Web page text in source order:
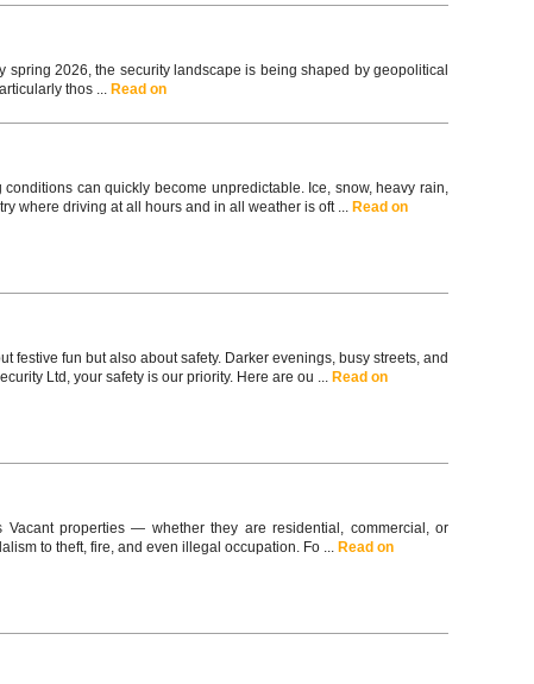
2026, the security landscape is being shaped by geopolitical
thos ... Read on
can quickly become unpredictable. Ice, snow, heavy rain,
where driving at all hours and in all weather is oft ... Read on
festive fun but also about safety. Darker evenings, busy streets, and
Ltd, your safety is our priority. Here are ou ... Read on
Vacant properties — whether they are residential, commercial, or
to theft, fire, and even illegal occupation. Fo ... Read on